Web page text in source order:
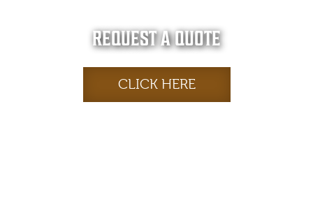
REQUEST A QUOTE
CLICK HERE